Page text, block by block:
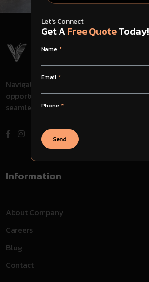
Navigate through challenges, embrace
opportunities, and evolve with us for
seamless success in your journey.
Information
About Company
Careers
Blog
Contact
Let's Connect
Get AFree QuoteToday!
Name
Email
Phone
Send